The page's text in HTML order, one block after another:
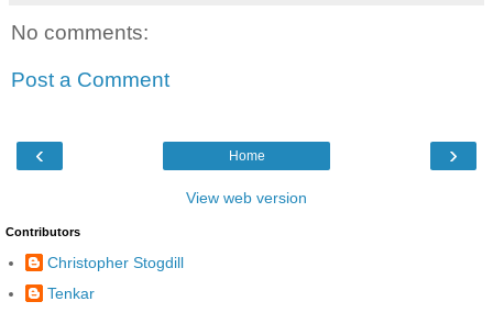
No comments:
Post a Comment
‹ ›
Home
View web version
Contributors
Christopher Stogdill
Tenkar